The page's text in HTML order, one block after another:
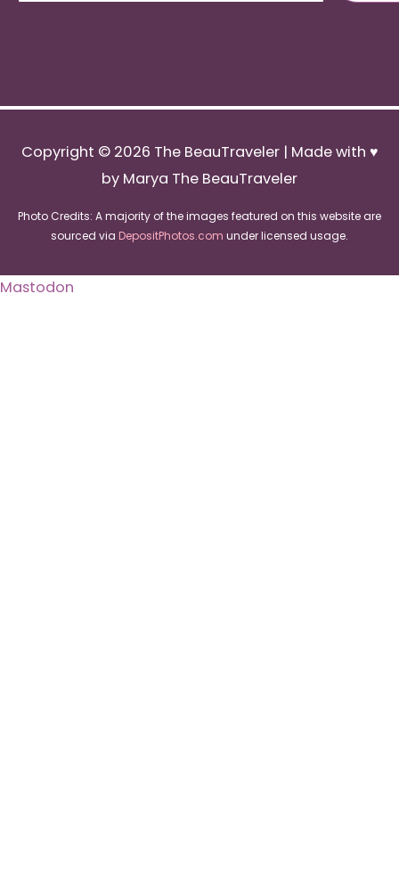
Copyright © 2026 The BeauTraveler| Made with ♥
by Marya The BeauTraveler
Photo Credits: A majority of the images featured on this website are
sourced via DepositPhotos.com under licensed usage.
Mastodon